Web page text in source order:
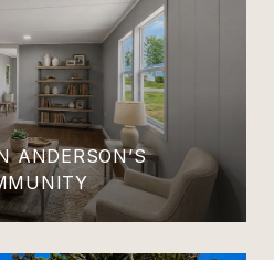
ANDERSON’S